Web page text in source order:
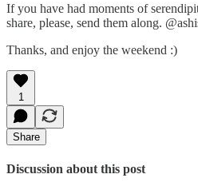
If you have had moments of
share, please, send them along.
Thanks, and enjoy the weekend :)
1
Share
Discussion about this post